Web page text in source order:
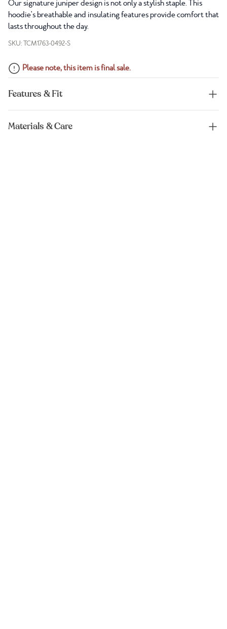
Our signature juniper design is not only a stylish staple. This
hoodie's breathable and insulating features provide comfort that
lasts throughout the day.
SKU: TCM1763-0492-S
Please note, this item is final sale.
Features & Fit
Materials & Care